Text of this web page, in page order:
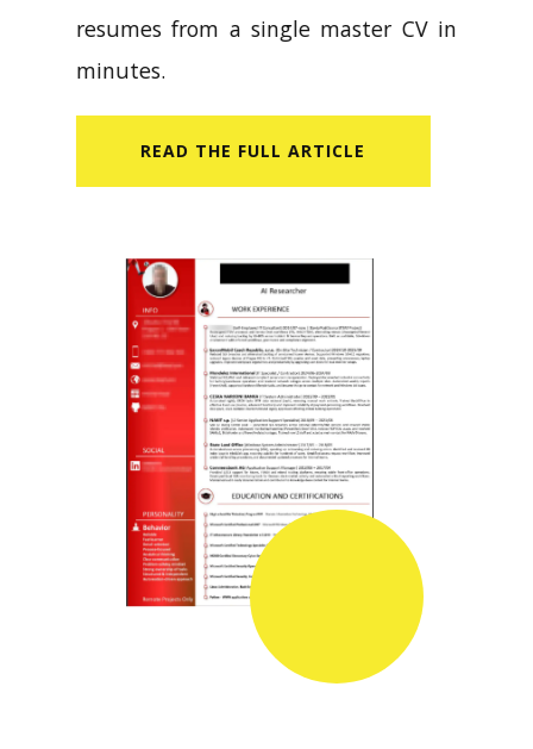
resumes from a single master CV in
minutes.
READ​ THE FULL ARTICLE